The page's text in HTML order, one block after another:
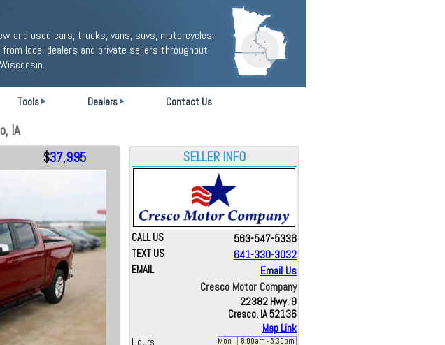
and used cars, trucks, vans, suvs, motorcycles,
from local dealers and private sellers throughout
Tools Dealers Contact Us
IA
$37,995 SELLER INFO
CALL US 563-547-5336
TEXT US 641-330-3032
EMAIL
Email Us
Cresco Motor Company
22382 Hwy. 9
Cresco, IA 52136
Map Link
Hours
Mon 8:00am - 5:30pm